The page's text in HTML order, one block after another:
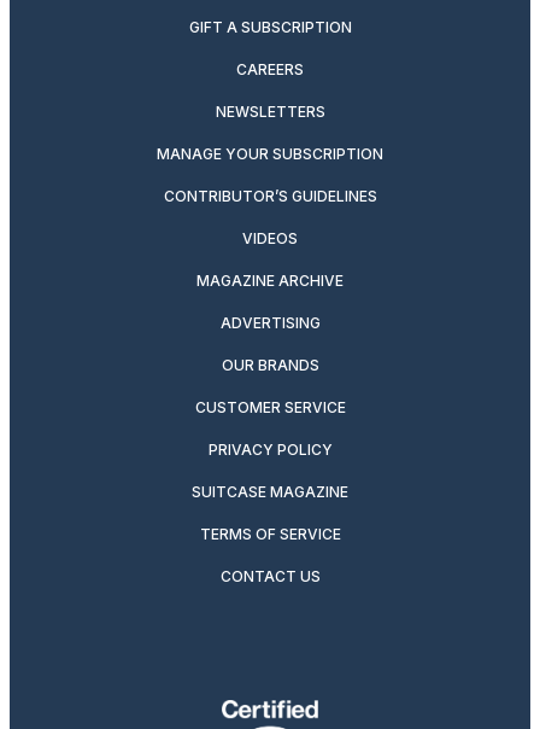
GIFT A SUBSCRIPTION
CAREERS
NEWSLETTERS
MANAGE YOUR SUBSCRIPTION
CONTRIBUTOR’S GUIDELINES
VIDEOS
MAGAZINE ARCHIVE
ADVERTISING
OUR BRANDS
CUSTOMER SERVICE
PRIVACY POLICY
SUITCASE MAGAZINE
TERMS OF SERVICE
CONTACT US